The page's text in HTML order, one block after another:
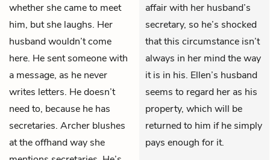
whether she came to meet
him, but she laughs. Her
husband wouldn’t come
here. He sent someone with
a message, as he never
writes letters. He doesn’t
need to, because he has
secretaries. Archer blushes
at the offhand way she
affair with her husband’s
secretary, so he’s shocked
that this circumstance isn’t
always in her mind the way
it is in his. Ellen’s husband
seems to regard her as his
property, which will be
returned to him if he simply
pays enough for it.